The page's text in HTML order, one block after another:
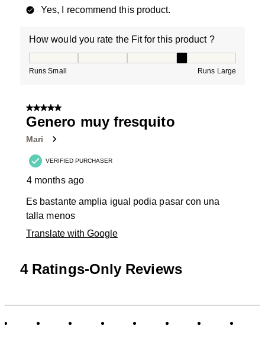
Yes, I recommend this product.
How would you rate the Fit for this product ?
Runs Small Runs Large
5 out of 5 stars.
Genero muy fresquito
Mari
VERIFIED PURCHASER
4 months ago
Es bastante amplia igual podia pasar con una
talla menos
Translate with Google
4 Ratings-Only Reviews